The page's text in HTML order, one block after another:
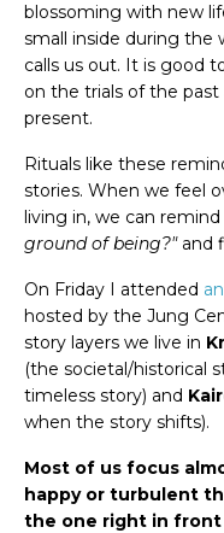
blossoming with new
small inside during the
calls us out. It is good
on the trials of the
present.
Rituals like these
stories. When we feel
living in, we can
ground of being?"and
On Friday I attended
hosted by the Jung
story layers we live in
(the societal/historical
timeless story) and
when the story shifts).
Most of us focus
happy or turbulent
the one right in front